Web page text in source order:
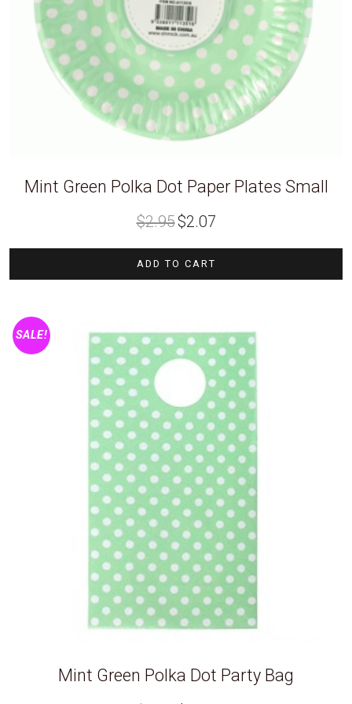
Mint Green Polka Dot Paper Plates Small
$2.95 price
was:
$2.07price
ADD TO CART
SALE!
Mint Green Polka Dot Party Bag